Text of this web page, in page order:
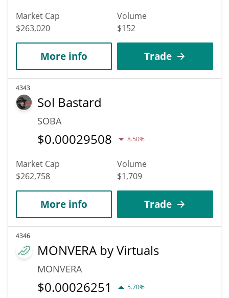
Market Cap
$263,020
Volume
$152
More info Trade
4343
Sol Bastard
SOBA
$0.00029508 8.50%
Market Cap
$262,758
Volume
$1,709
More info Trade
4346
MONVERA by Virtuals
MONVERA
$0.00026251 5.70%